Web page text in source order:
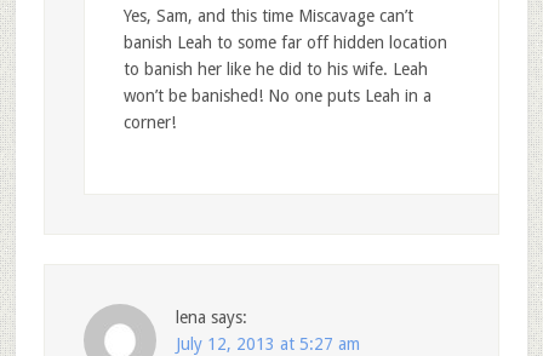
Yes, Sam, and this time Miscavage can’t
banish Leah to some far off hidden location
to banish her like he did to his wife. Leah
won’t be banished! No one puts Leah in a
corner!
lena says:
July 12, 2013 at 5:27 am